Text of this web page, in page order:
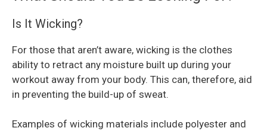
Is It Wicking?
For those that aren’t aware, wicking is the clothes
ability to retract any moisture built up during your
workout away from your body. This can, therefore, aid
in preventing the build-up of sweat.
Examples of wicking materials include polyester and